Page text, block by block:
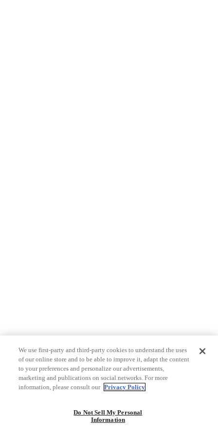
We use first-party and third-party cookies to understand the uses
of our online store and to be able to improve it, adapt the content
to your preferences and personalize our advertisements,
marketing and publications on social networks. For more
information, please consult our Privacy Policy
Do Not Sell My Personal
Information